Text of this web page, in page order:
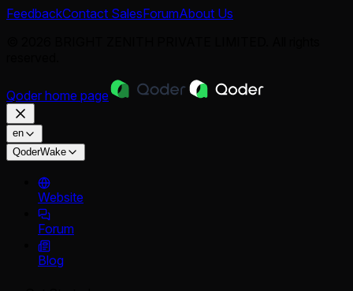
FeedbackContact SalesForumAbout Us
Qoder home page
en
QoderWake
Website
Forum
Blog